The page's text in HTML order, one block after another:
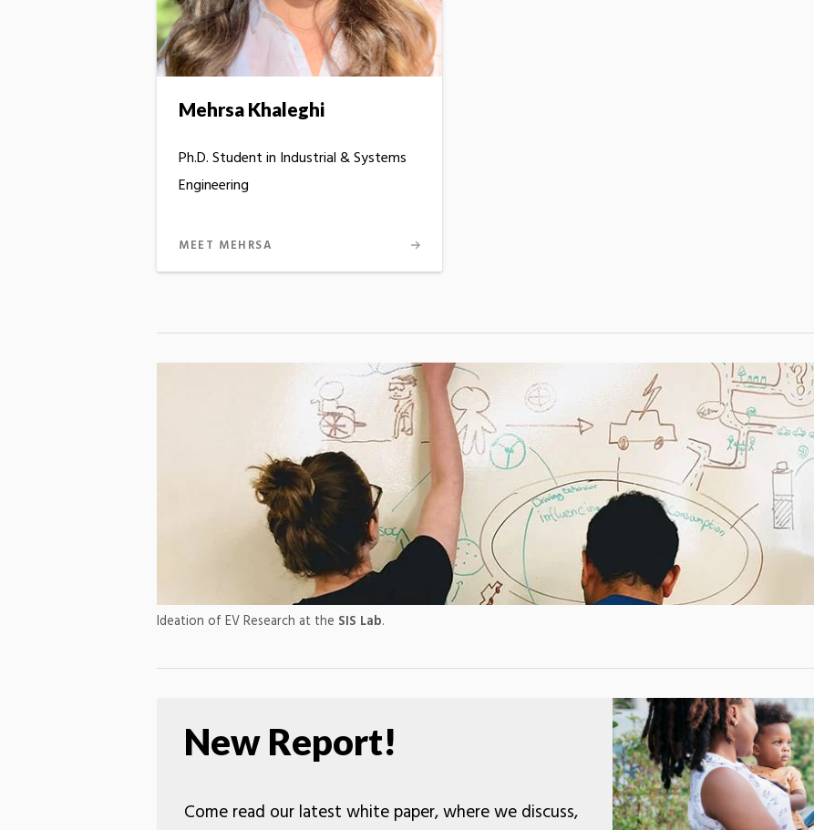
Mehrsa Khaleghi
Ph.D. Student in Industrial & Systems
Engineering
MEET MEHRSA
Ideation of EV Research at the SIS Lab.
New Report!
Come read our latest white paper, where we discuss,